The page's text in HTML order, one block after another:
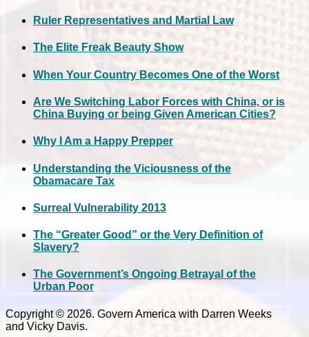
Ruler Representatives and Martial Law
The Elite Freak Beauty Show
When Your Country Becomes One of the Worst
Are We Switching Labor Forces with China, or is
China Buying or being Given American Cities?
Why I Am a Happy Prepper
Understanding the Viciousness of the
Obamacare Tax
Surreal Vulnerability 2013
The “Greater Good” or the Very Definition of
Slavery?
The Government’s Ongoing Betrayal of the
Urban Poor
Copyright © 2026. Govern America with Darren Weeks
and Vicky Davis.